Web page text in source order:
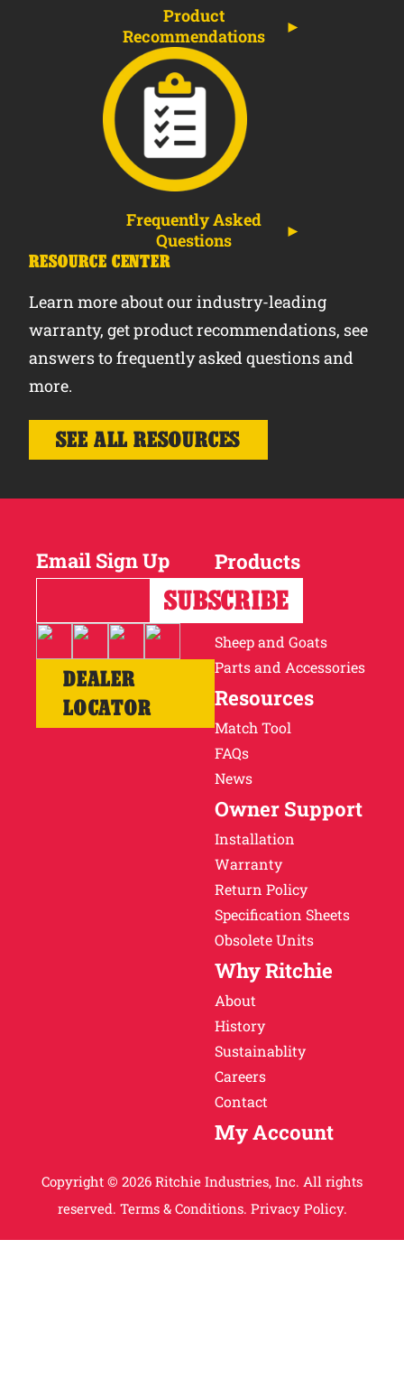
Product
Recommendations
Frequently Asked
Questions
RESOURCE CENTER
Learn more about our industry-leading
warranty, get product recommendations, see
answers to frequently asked questions and
more.
SEE ALL RESOURCES
Email Sign Up
DEALER
LOCATOR
Products
Horses
Cattle
Sheep and Goats
Parts and Accessories
Resources
Match Tool
FAQs
News
Owner Support
Installation
Warranty
Return Policy
Specification Sheets
Obsolete Units
Why Ritchie
About
History
Sustainablity
Careers
Contact
My Account
Copyright © 2026 Ritchie Industries, Inc. All rights
reserved. Terms & Conditions. Privacy Policy.